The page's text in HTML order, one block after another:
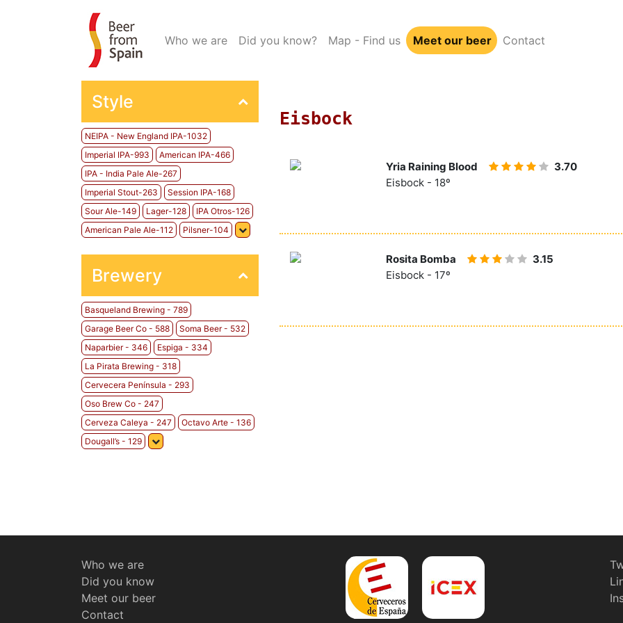
Who we are(current)
Did you know? Map - Find us Meet our beer Contact
Style
NEIPA - New England IPA-1032
Imperial IPA-993
American IPA-466
IPA - India Pale Ale-267
Imperial Stout-263
Session IPA-168
Sour Ale-149
Lager-128
IPA Otros-126
American Pale Ale-112
Pilsner-104
Brewery
Basqueland Brewing - 789
Garage Beer Co - 588
Soma Beer - 532
Naparbier - 346
Espiga - 334
La Pirata Brewing - 318
Cervecera Península - 293
Oso Brew Co - 247
Cerveza Caleya - 247
Octavo Arte - 136
Dougall’s - 129
Eisbock
Yria Raining Blood
3.70
Eisbock - 18º
Rosita Bomba
3.15
Eisbock - 17º
Who we are
Did you know
Meet our beer
Contact